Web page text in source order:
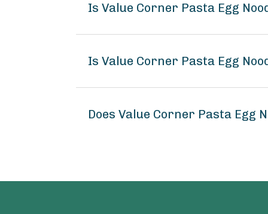
Is Value Corner Pasta Egg
Is Value Corner Pasta Egg
Does Value Corner Pasta Egg